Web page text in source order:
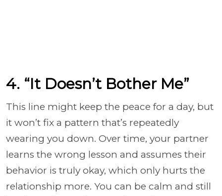
4. “It Doesn’t Bother Me”
This line might keep the peace for a day, but
it won’t fix a pattern that’s repeatedly
wearing you down. Over time, your partner
learns the wrong lesson and assumes their
behavior is truly okay, which only hurts the
relationship more. You can be calm and still